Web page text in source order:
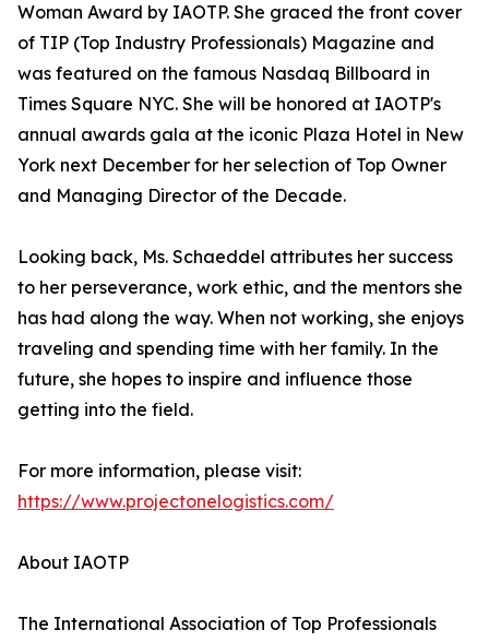
Woman Award by IAOTP. She graced the front cover
of TIP (Top Industry Professionals) Magazine and
was featured on the famous Nasdaq Billboard in
Times Square NYC. She will be honored at IAOTP's
annual awards gala at the iconic Plaza Hotel in New
York next December for her selection of Top Owner
and Managing Director of the Decade.
Looking back, Ms. Schaeddel attributes her success
to her perseverance, work ethic, and the mentors she
has had along the way. When not working, she enjoys
traveling and spending time with her family. In the
future, she hopes to inspire and influence those
getting into the field.
For more information, please visit:
https://www.projectonelogistics.com/
About IAOTP
The International Association of Top Professionals